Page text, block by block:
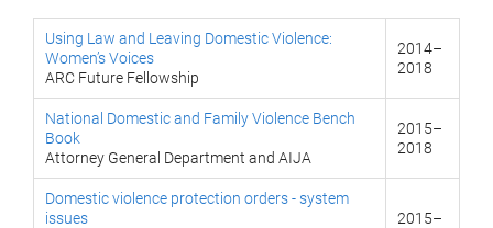
Using Law and Leaving Domestic Violence:
Women’s Voices
ARC Future Fellowship
2014–
2018
National Domestic and Family Violence Bench
Book
Attorney General Department and AIJA
2015–
2018
Domestic violence protection orders - system
issues
2015–